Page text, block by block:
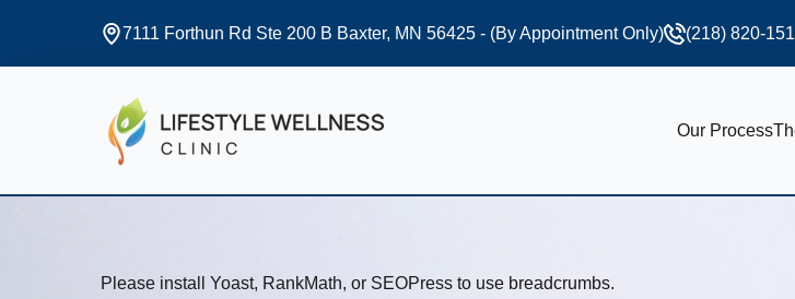
7111 Forthun Rd Ste 200 B Baxter, MN 56425 - (By Appointment Only) (218) 820-
Our Process
Please install Yoast, RankMath, or SEOPress to use breadcrumbs.